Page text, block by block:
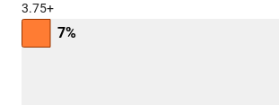
3.75+
7%